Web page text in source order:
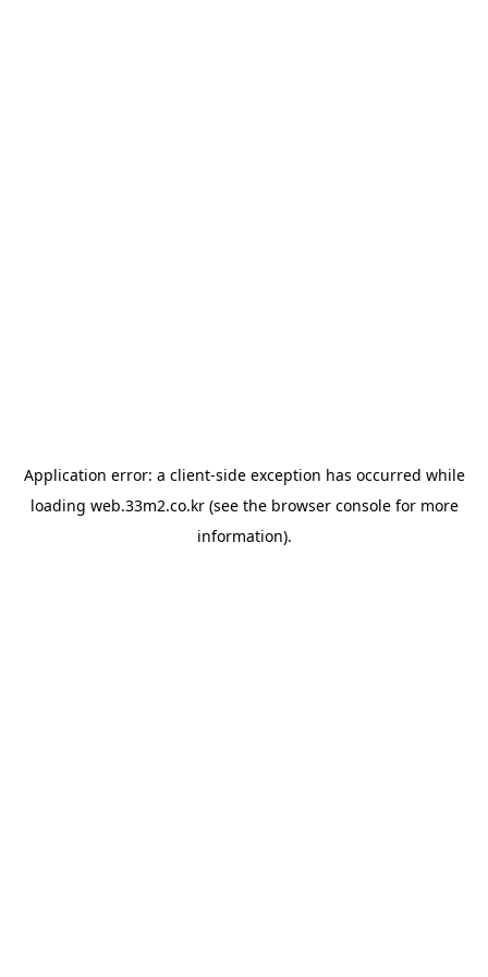
Application error: a client-side exception has occurred while
loading web.33m2.co.kr(see the browser consolefor more
information).